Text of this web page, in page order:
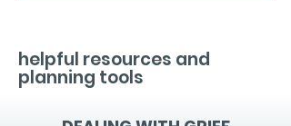
helpful resources and
planning tools